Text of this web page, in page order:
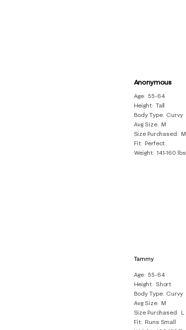
Anonymous
Age 55-64
Height Tall
Body Type Curvy
Avg Size M
Size Purchased M
Fit Perfect
Weight 141-160 lbs
Tammy
Age 55-64
Height
Short
Body Type Curvy
Avg Size M
Size Purchased L
Fit Runs Small